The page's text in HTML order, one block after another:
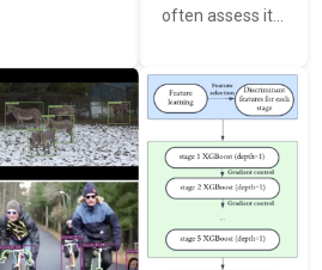
often assess it…